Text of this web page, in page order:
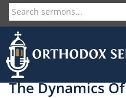
Skip
to
main
content
User
account
menu
The Dynamics